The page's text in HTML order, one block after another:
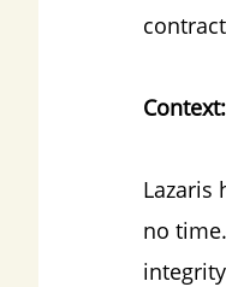
Context:
Lazaris
no